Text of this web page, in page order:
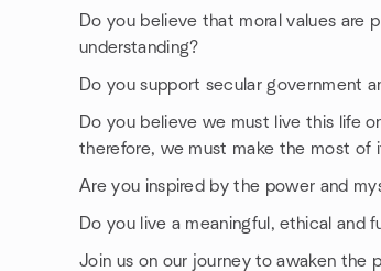
Do you believe that moral values are
understanding?
Do you support secular government
Do you believe we must live this life
therefore, we must make the most of
Are you inspired by the power and
Do you live a meaningful, ethical and
Join us on our journey to awaken the